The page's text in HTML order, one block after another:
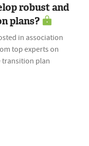
robust and
plans?
in association
top experts on
transition plan